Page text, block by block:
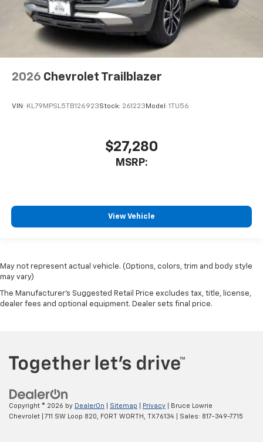
2026 Chevrolet Trailblazer
VIN: KL79MPSL5TB126923Stock: 261223 Model: 1TU56
$27,280
MSRP:
View Vehicle
May not represent actual vehicle. (Options, colors, trim and body style
may vary)
The Manufacturer's Suggested Retail Price excludes tax, title, license,
dealer fees and optional equipment. Dealer sets final price.
Copyright © 2026 by DealerOn Sitemap Privacy | Bruce Lowrie
Chevrolet
711 SW Loop 820, FORT WORTH, TX76134 | Sales: 817-349-7715